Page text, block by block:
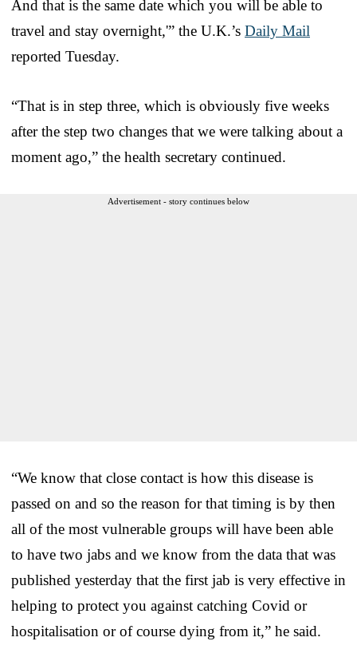
And that is the same date which you will be able to
travel and stay overnight,'” the U.K.’s Daily Mail
reported Tuesday.
“That is in step three, which is obviously five weeks
after the step two changes that we were talking about a
moment ago,” the health secretary continued.
Advertisement - story continues below
“We know that close contact is how this disease is
passed on and so the reason for that timing is by then
all of the most vulnerable groups will have been able
to have two jabs and we know from the data that was
published yesterday that the first jab is very effective in
helping to protect you against catching Covid or
hospitalisation or of course dying from it,” he said.